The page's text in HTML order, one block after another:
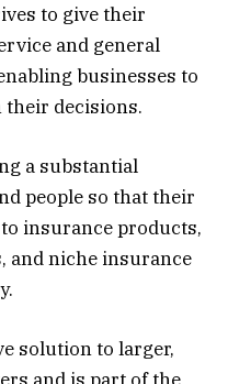
to give their
and general
businesses to
their decisions.
a substantial
people so that their
insurance products,
and niche insurance
solution to larger,